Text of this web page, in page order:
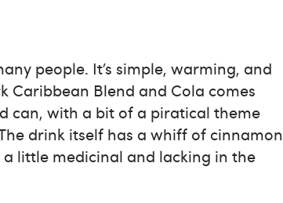
people. It’s simple, warming, and
Caribbean Blend and Cola comes
can, with a bit of a piratical theme
drink itself has a whiff of cinnamon
little medicinal and lacking in the